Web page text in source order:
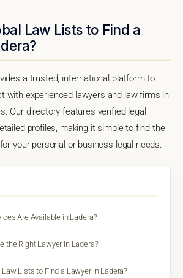
Law Lists to Find a
a trusted, international platform to
with experienced lawyers and law firms in
Our directory features verified legal
profiles, making it simple to find the
your personal or business legal needs.
Are Available in Ladera?
the Right Lawyer in Ladera?
Lists to Find a Lawyer in Ladera?